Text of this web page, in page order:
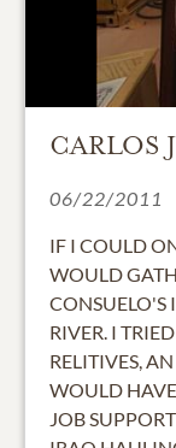
CARLOS
06/22/2011
IF I COULD
WOULD
CONSUELO'S
RIVER. I
RELITIVES,
WOULD
JOB